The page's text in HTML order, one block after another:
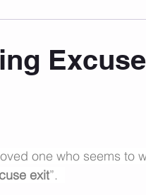
one who seems to
exit”.